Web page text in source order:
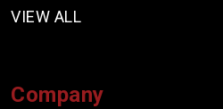
VIEW ALL
Company